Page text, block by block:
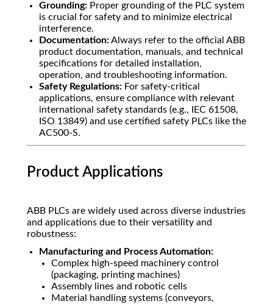
Grounding: Proper grounding of the PLC system
is crucial for safety and to minimize electrical
interference.
Documentation:Always refer to the official ABB
product documentation, manuals, and technical
specifications for detailed installation,
operation, and troubleshooting information.
Safety Regulations: For safety-critical
applications, ensure compliance with relevant
international safety standards (e.g., IEC 61508,
ISO 13849) and use certified safety PLCs like the
AC500-S.
Product Applications
ABB PLCs are widely used across diverse industries
and applications due to their versatility and
robustness:
Manufacturing and Process Automation:
Complex high-speed machinery control
(packaging, printing machines)
Assembly lines and robotic cells
Material handling systems (conveyors,